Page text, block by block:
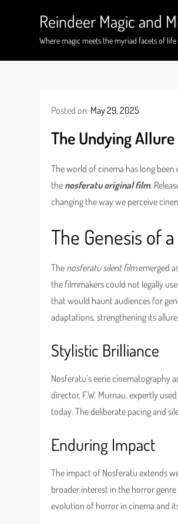
Reindeer Magic and
Where magic meets the myriad facets of life
Posted on: May 29, 2025
The Undying
The world of cinema has long
the nosferatu original film.
changing the way we perceive
The Genesis of
The nosferatu silent filmemerged
the filmmakers could not legally
that would haunt audiences for
adaptations, strengthening its
Stylistic Brilliance
Nosferatu’s eerie cinematography
director, F.W. Murnau, expertly
today. The deliberate pacing and
Enduring Impact
The impact of Nosferatu extends
broader interest in the horror
evolution of horror in cinema and